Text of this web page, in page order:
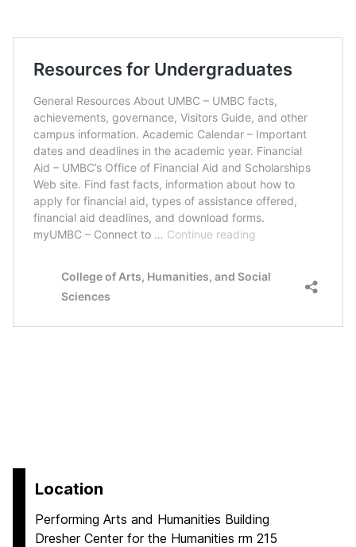
Location
Performing Arts and Humanities Building
Dresher Center for the Humanities rm 215